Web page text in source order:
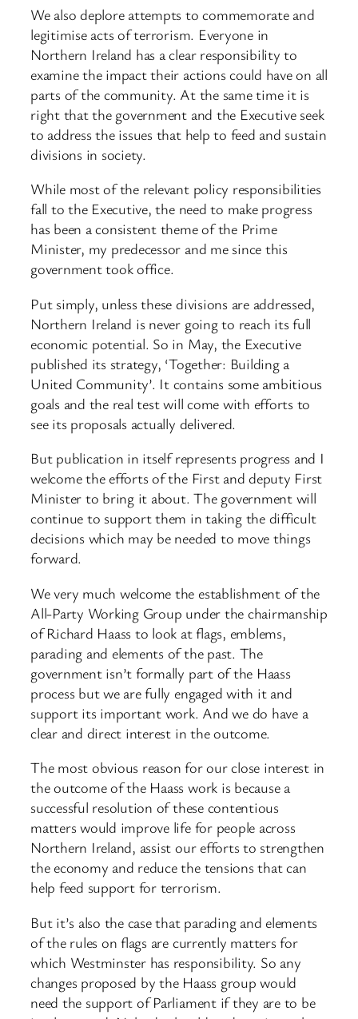
We also deplore attempts to commemorate and
legitimise acts of terrorism. Everyone in
Northern Ireland has a clear responsibility to
examine the impact their actions could have on all
parts of the community. At the same time it is
right that the government and the Executive seek
to address the issues that help to feed and sustain
divisions in society.
While most of the relevant policy responsibilities
fall to the Executive, the need to make progress
has been a consistent theme of the Prime
Minister, my predecessor and me since this
government took office.
Put simply, unless these divisions are addressed,
Northern Ireland is never going to reach its full
economic potential. So in May, the Executive
published its strategy, ‘Together: Building a
United Community’. It contains some ambitious
goals and the real test will come with efforts to
see its proposals actually delivered.
But publication in itself represents progress and I
welcome the efforts of the First and deputy First
Minister to bring it about. The government will
continue to support them in taking the difficult
decisions which may be needed to move things
forward.
We very much welcome the establishment of the
All-Party Working Group under the chairmanship
of Richard Haass to look at flags, emblems,
parading and elements of the past. The
government isn’t formally part of the Haass
process but we are fully engaged with it and
support its important work. And we do have a
clear and direct interest in the outcome.
The most obvious reason for our close interest in
the outcome of the Haass work is because a
successful resolution of these contentious
matters would improve life for people across
Northern Ireland, assist our efforts to strengthen
the economy and reduce the tensions that can
help feed support for terrorism.
But it’s also the case that parading and elements
of the rules on flags are currently matters for
which Westminster has responsibility. So any
changes proposed by the Haass group would
need the support of Parliament if they are to be